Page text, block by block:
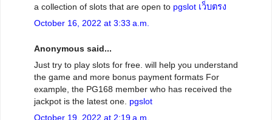
a collection of slots that are open to pgslot เว็บตรง
October 16, 2022 at 3:33 a.m.
Anonymous said...
Just try to play slots for free. will help you understand
the game and more bonus payment formats For
example, the PG168 member who has received the
jackpot is the latest one. pgslot
October 19, 2022 at 2:19 a.m.